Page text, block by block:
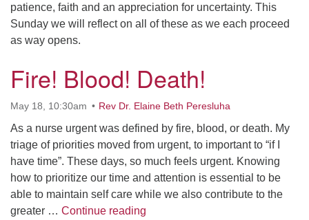
patience, faith and an appreciation for uncertainty. This
Sunday we will reflect on all of these as we each proceed
as way opens.
Fire! Blood! Death!
May 18, 10:30am Rev Dr. Elaine Beth Peresluha
As a nurse urgent was defined by fire, blood, or death. My
triage of priorities moved from urgent, to important to “if I
have time”. These days, so much feels urgent. Knowing
how to prioritize our time and attention is essential to be
able to maintain self care while we also contribute to the
greater … Continue reading